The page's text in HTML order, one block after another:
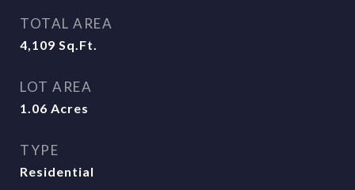
TOTAL AREA
4,109 Sq.Ft.
LOT AREA
1.06 Acres
TYPE
Residential